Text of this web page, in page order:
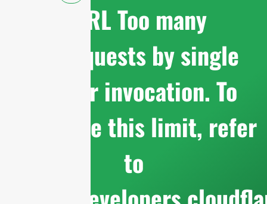
cURL Too many
subrequests by single
Worker invocation. To
configure this limit, refer
to